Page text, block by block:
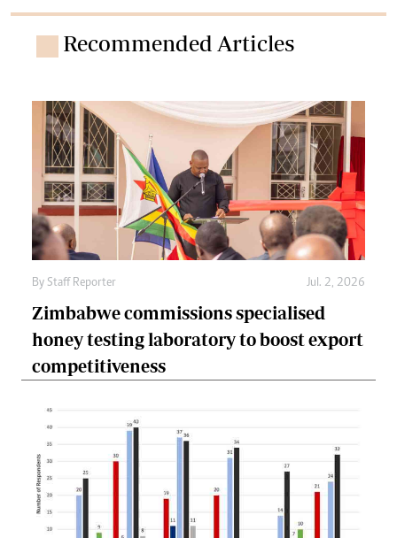
Recommended Articles
By Staff Reporter Jul. 2, 2026
Zimbabwe commissions specialised
honey testing laboratory to boost export
competitiveness